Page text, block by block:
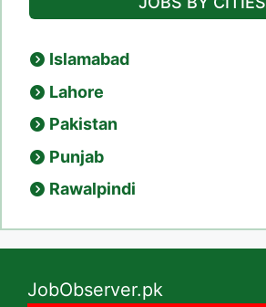
Islamabad
Lahore
Pakistan
Punjab
Rawalpindi
JobObserver.pk